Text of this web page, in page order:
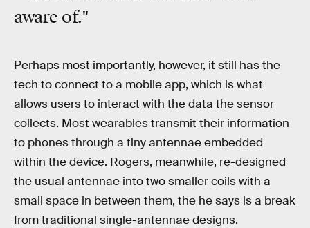
aware of."
Perhaps most importantly, however, it still has the
tech to connect to a mobile app, which is what
allows users to interact with the data the sensor
collects. Most wearables transmit their information
to phones through a tiny antennae embedded
within the device. Rogers, meanwhile, re-designed
the usual antennae into two smaller coils with a
small space in between them, the he says is a break
from traditional single-antennae designs.